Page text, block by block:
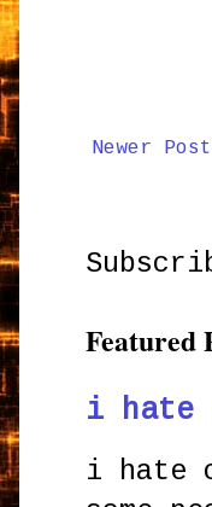
Newer Post
Featured
i hate
i hate